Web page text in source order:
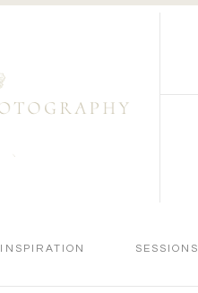
INSPIRATION SESSIONS